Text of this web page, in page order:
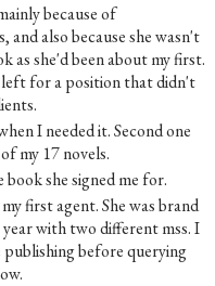
because of
and also because she wasn't
as she'd been about my first.
for a position that didn't
I needed it. Second one
my 17 novels.
she signed me for.
first agent. She was brand
year with two different mss. I
publishing before querying